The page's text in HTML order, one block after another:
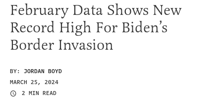
February Data Shows New
Record High For Biden’s
Border Invasion
BY: JORDAN BOYD
MARCH 25, 2024
2 MIN READ